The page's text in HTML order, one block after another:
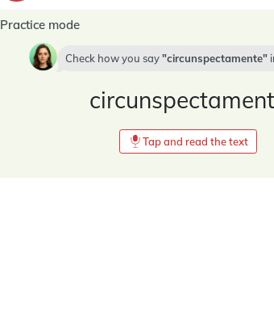
Practice mode
Check how you say circunspectamente
Tap and read the text